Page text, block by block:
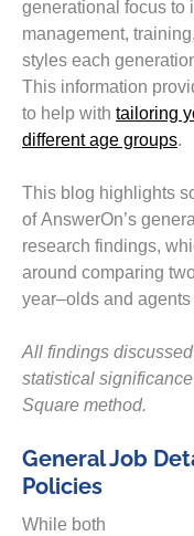
generational focus to
management,
styles each
This information
to help with tailoring
different age groups.
This blog highlights
ofAnswerOn’s
research findings,
around comparing
year–olds and agents
All findings discussed
statistical
Square method.
General Job
Policies
While both